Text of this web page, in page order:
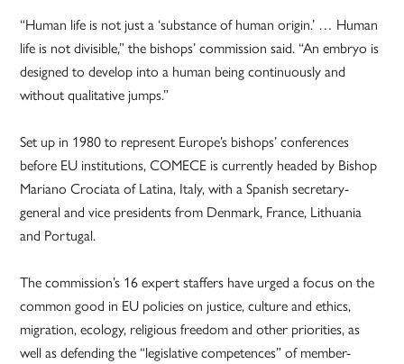
“Human life is not just a ‘substance of human origin.’ … Human
life is not divisible,” the bishops’ commission said. “An embryo is
designed to develop into a human being continuously and
without qualitative jumps.”
Set up in 1980 to represent Europe’s bishops’ conferences
before EU institutions, COMECE is currently headed by Bishop
Mariano Crociata of Latina, Italy, with a Spanish secretary-
general and vice presidents from Denmark, France, Lithuania
and Portugal.
The commission’s 16 expert staffers have urged a focus on the
common good in EU policies on justice, culture and ethics,
migration, ecology, religious freedom and other priorities, as
well as defending the “legislative competences” of member-